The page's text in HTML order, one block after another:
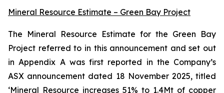
Mineral Resource Estimate – Green Bay Project
The Mineral Resource Estimate for the Green Bay
Project referred to in this announcement and set out
in Appendix A was first reported in the Company’s
ASX announcement dated 18 November 2025, titled
‘Mineral Resource increases 51% to 1.4Mt of copper